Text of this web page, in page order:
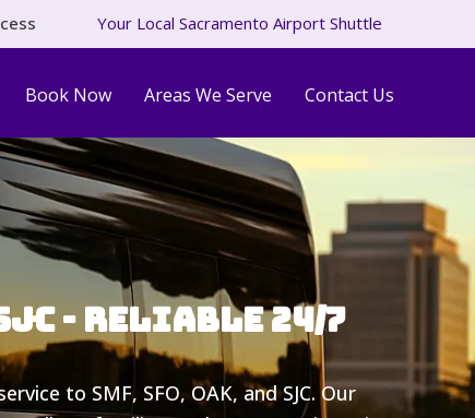
Your Local Sacramento Airport Shuttle
Book Now Areas We Serve Contact Us
- Reliable 24/7
to SMF, SFO, OAK, and SJC. Our